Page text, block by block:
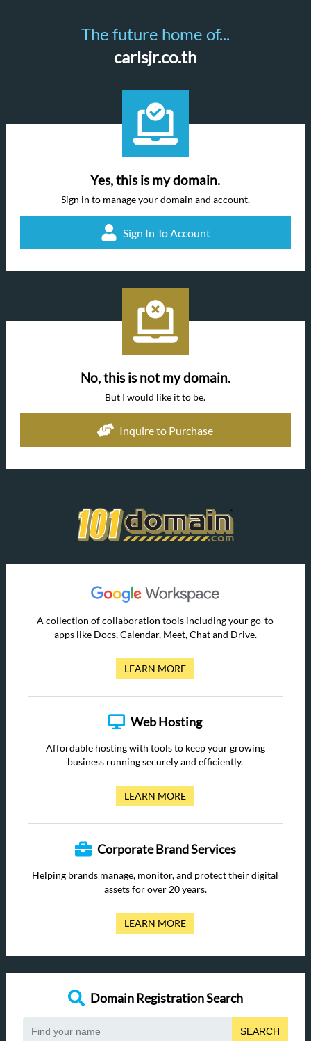
The future home of...
carlsjr.co.th
Yes, this is my domain.
Sign in to manage your domain and account.
Sign In To Account
No, this is not my domain.
But I would like it to be.
Inquire to Purchase
A collection of collaboration tools including your go-to
apps like Docs, Calendar, Meet, Chat and Drive.
LEARN MORE
Web Hosting
Affordable hosting with tools to keep your growing
business running securely and efficiently.
LEARN MORE
Corporate Brand Services
Helping brands manage, monitor, and protect their digital
assets for over 20 years.
LEARN MORE
Domain Registration Search
SEARCH